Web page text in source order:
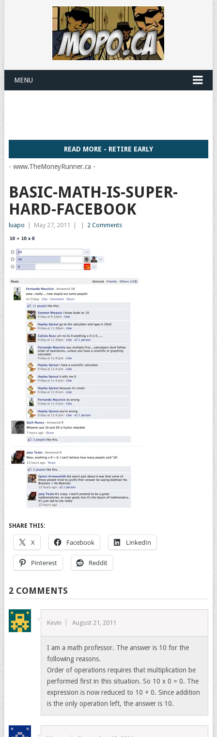
MENU
READ MORE - RETIRE EARLY
- www.TheMoneyRunner.ca -
BASIC-MATH-IS-SUPER-
HARD-FACEBOOK
luapo May 27, 2011 2 Comments
SHARE THIS:
X Facebook LinkedIn
Pinterest Reddit
2 COMMENTS
Kevin August 21, 2011
I am a math professor. The answer is 10 for the
following reasons.
Order of operations requires that multiplication be
performed first in this situation. So 10 x 0 = 0. The
expression is now reduced to 10 + 0. Since addition
is the only operation left, the answer is 10.